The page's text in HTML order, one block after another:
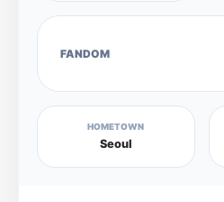
FANDOM
HOMETOWN
Seoul